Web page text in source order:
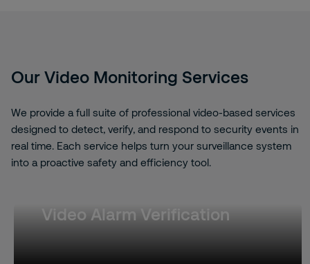
Our Video Monitoring Services
We provide a full suite of professional video-based services
designed to detect, verify, and respond to security events in
real time. Each service helps turn your surveillance system
into a proactive safety and efficiency tool.
Video Alarm Verification